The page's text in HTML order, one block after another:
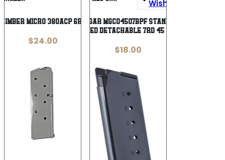
Wishlist
MICRO 380ACP 6RD STS
$24.00
Wishlist
Mec-Gar MGCO4507BPF Standard
Blued Detachable 7rd 45 ACP
$18.00